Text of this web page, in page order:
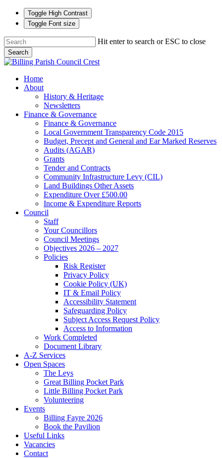
Toggle High Contrast
Toggle Font size
Skip
to
main
content
Hit enter to search or ESC to close
Search
Close
search
Menu
Home
About
History & Heritage
Newsletters
Finance & Governance
Finance & Governance
Local Government Transparency Code 2015
Budget, Precept and General and Ear Marked Reserves
Audits (AGAR)
Grants
Tender and Contracts
Community Infrastructure Levy (CIL)
Land Buildings Other Assets
Expenditure Over £500.00
Income & Expenditure Reports
Council
Staff
Your Councillors
Council Meetings
Objectives 2026 – 2027
Policies
Risk Register
Privacy Policy
Cookie Policy (UK)
IT & Email Policy
Accessibility Statement
Safeguarding Policy
Subject Access Request Policy
Access to Information
Work Completed
Document Library
A-Z Services
Open Spaces
The Leys
Great Billing Pocket Park
Little Billing Pocket Park
Volunteering
Events
Billing Fayre 2026
Book the Pavilion
Useful Links
Vacancies
Contact